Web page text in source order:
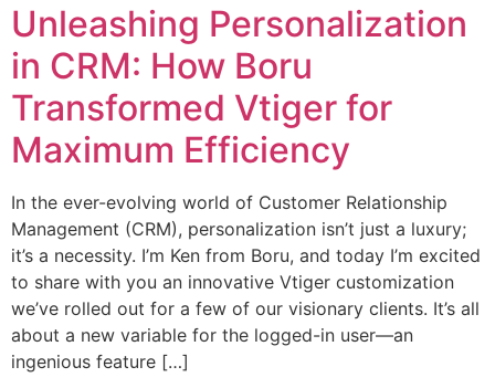
Unleashing Personalization
in CRM: How Boru
Transformed Vtiger for
Maximum Efficiency
In the ever-evolving world of Customer Relationship
Management (CRM), personalization isn’t just a luxury;
it’s a necessity. I’m Ken from Boru, and today I’m excited
to share with you an innovative Vtiger customization
we’ve rolled out for a few of our visionary clients. It’s all
about a new variable for the logged-in user—an
ingenious feature […]